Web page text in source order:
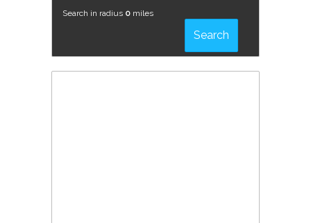
Search in radius 0 miles
Search